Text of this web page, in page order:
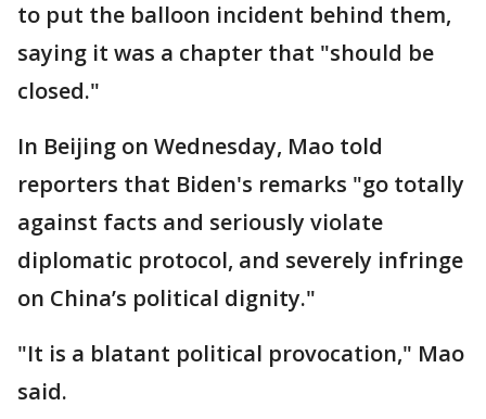
to put the balloon incident behind them,
saying it was a chapter that "should be
closed."
In Beijing on Wednesday, Mao told
reporters that Biden's remarks "go totally
against facts and seriously violate
diplomatic protocol, and severely infringe
on China’s political dignity."
"It is a blatant political provocation," Mao
said.